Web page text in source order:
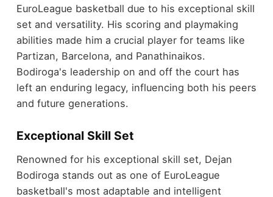
EuroLeague basketball due to his exceptional skill
set and versatility. His scoring and playmaking
abilities made him a crucial player for teams like
Partizan, Barcelona, and Panathinaikos.
Bodiroga's leadership on and off the court has
left an enduring legacy, influencing both his peers
and future generations.
Exceptional Skill Set
Renowned for his exceptional skill set, Dejan
Bodiroga stands out as one of EuroLeague
basketball's most adaptable and intelligent